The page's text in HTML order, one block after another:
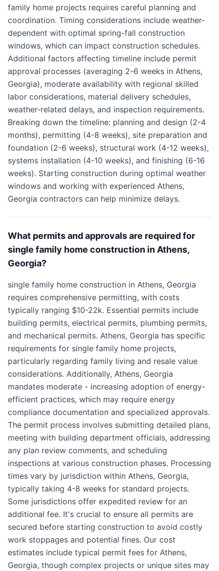
family home projects requires careful planning and
coordination. Timing considerations include weather-
dependent with optimal spring-fall construction
windows, which can impact construction schedules.
Additional factors affecting timeline include permit
approval processes (averaging 2-6 weeks in Athens,
Georgia), moderate availability with regional skilled
labor considerations, material delivery schedules,
weather-related delays, and inspection requirements.
Breaking down the timeline: planning and design (2-4
months), permitting (4-8 weeks), site preparation and
foundation (2-6 weeks), structural work (4-12 weeks),
systems installation (4-10 weeks), and finishing (6-16
weeks). Starting construction during optimal weather
windows and working with experienced Athens,
Georgia contractors can help minimize delays.
What permits and approvals are required for
single family home construction in Athens,
Georgia?
single family home construction in Athens, Georgia
requires comprehensive permitting, with costs
typically ranging $10-22k. Essential permits include
building permits, electrical permits, plumbing permits,
and mechanical permits. Athens, Georgia has specific
requirements for single family home projects,
particularly regarding family living and resale value
considerations. Additionally, Athens, Georgia
mandates moderate - increasing adoption of energy-
efficient practices, which may require energy
compliance documentation and specialized approvals.
The permit process involves submitting detailed plans,
meeting with building department officials, addressing
any plan review comments, and scheduling
inspections at various construction phases. Processing
times vary by jurisdiction within Athens, Georgia,
typically taking 4-8 weeks for standard projects.
Some jurisdictions offer expedited review for an
additional fee. It's crucial to ensure all permits are
secured before starting construction to avoid costly
work stoppages and potential fines. Our cost
estimates include typical permit fees for Athens,
Georgia, though complex projects or unique sites may